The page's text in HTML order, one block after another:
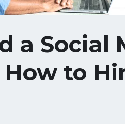
a Social
to